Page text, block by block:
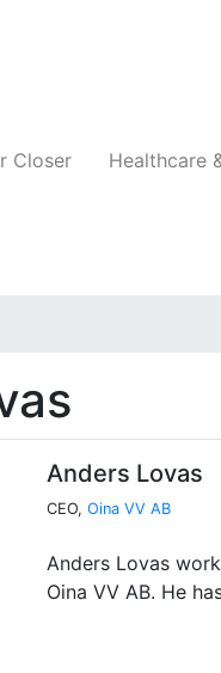
Closer Healthcare
Anders Lovas
CEO, Oina VV AB
Anders Lovas
Oina VV AB. He